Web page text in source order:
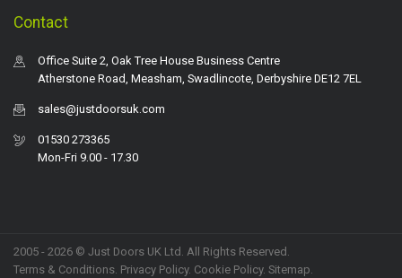
Contact
Office Suite 2, Oak Tree House Business Centre
Atherstone Road, Measham, Swadlincote, Derbyshire DE12 7EL
sales@justdoorsuk.com
01530 273365
Mon-Fri 9.00 - 17.30
2005 - 2026 © Just Doors UK Ltd. All Rights Reserved.
Terms & Conditions. Privacy Policy. Cookie Policy. Sitemap.